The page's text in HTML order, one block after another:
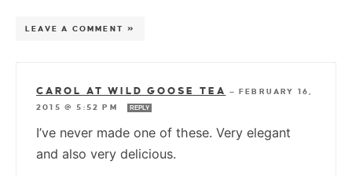
LEAVE A COMMENT »
CAROL AT WILD GOOSE TEA —FEBRUARY 16,
2015 @ 5:52 PM
REPLY
I’ve never made one of these. Very elegant
and also very delicious.